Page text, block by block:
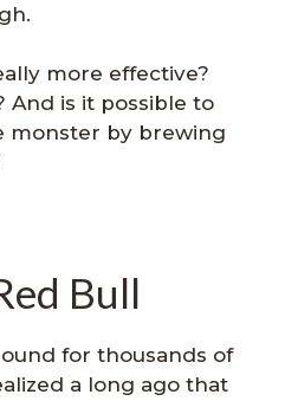
more effective?
And is it possible to
monster by brewing
Bull
for thousands of
a long ago that